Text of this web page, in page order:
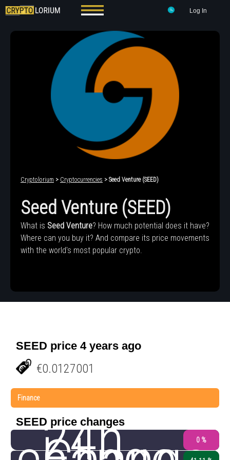
Log In
Cryptolorium > Cryptocurrencies > Seed Venture (SEED)
Seed Venture (SEED)
What is Seed Venture? How much potential does it have?
Where can you buy it? And compare its price movements
with the world's most popular crypto.
SEED price 4 years ago
€0.0127001
Finance
SEED price changes
24h 0 %